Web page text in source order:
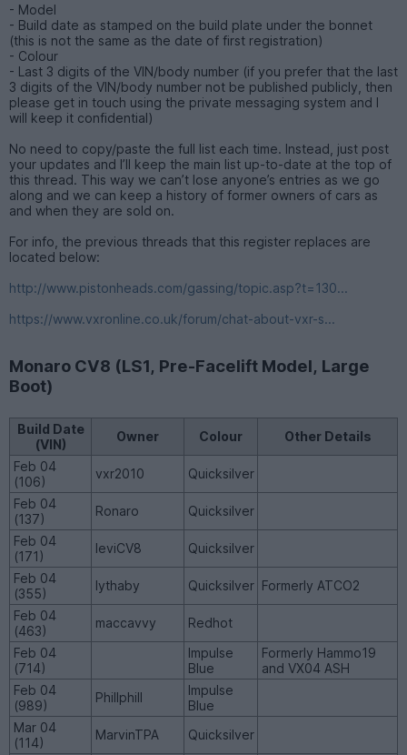
- Model
- Build date as stamped on the build plate under the bonnet
(this is not the same as the date of first registration)
- Colour
- Last 3 digits of the VIN/body number (if you prefer that the last
3 digits of the VIN/body number not be published publicly, then
please get in touch using the private messaging system and I
will keep it confidential)
No need to copy/paste the full list each time. Instead, just post
your updates and I’ll keep the main list up-to-date at the top of
this thread. This way we can’t lose anyone’s entries as we go
along and we can keep a history of former owners of cars as
and when they are sold on.
For info, the previous threads that this register replaces are
located below:
http://www.pistonheads.com/gassing/topic.asp?t=130...
https://www.vxronline.co.uk/forum/chat-about-vxr-s...
Monaro CV8 (LS1, Pre-Facelift Model, Large
Boot)
Build Date
(VIN)
Owner Colour
Other Details
Feb 04
(106)
vxr2010
Quicksilver
Feb 04
(137)
Ronaro
Quicksilver
Feb 04
(171)
leviCV8
Quicksilver
Feb 04
(355)
lythaby Quicksilver Formerly ATCO2
Feb 04
(463)
maccavvy
Redhot
Feb 04
(714)
Impulse
Blue
Formerly Hammo19
and VX04 ASH
Feb 04
(989)
Phillphill
Impulse
Blue
Mar 04
(114)
MarvinTPA
Quicksilver